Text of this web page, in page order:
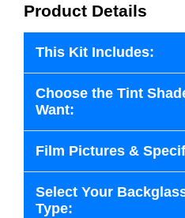
Product Details
This Kit Includes:
Choose the Tint
Want:
Film Pictures &
Select Your
Type: